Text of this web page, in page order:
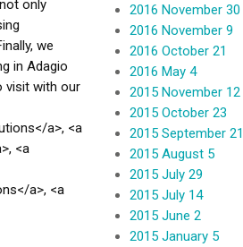
only
we
in Adagio
visit with our
a>, <a
<a
a>, <a
2016 November 30
2016 November 9
2016 October 21
2016 May 4
2015 November 12
2015 October 23
2015 September 21
2015 August 5
2015 July 29
2015 July 14
2015 June 2
2015 January 5